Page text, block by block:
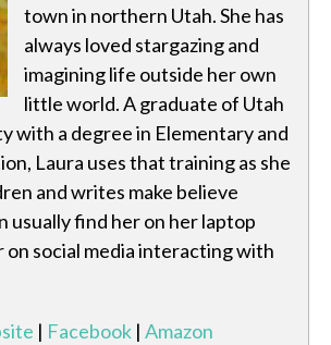
town in northern Utah. She has
always loved stargazing and
imagining life outside her own
little world. A graduate of Utah
with a degree in Elementary and
Laura uses that training as she
and writes make believe
usually find her on her laptop
on social media interacting with
| Facebook | Amazon